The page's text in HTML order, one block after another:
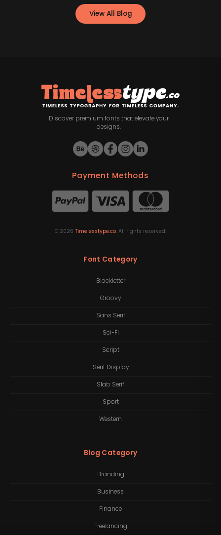
View All Blog
Discover premium fonts that elevate your
designs.
Payment Methods
© 2026 Timelesstype.co. All rights reserved.
Font Category
Blackletter
Groovy
Sans Serif
Sci-Fi
Script
Serif Display
Slab Serif
Sport
Western
Blog Category
Branding
Business
Finance
Freelancing